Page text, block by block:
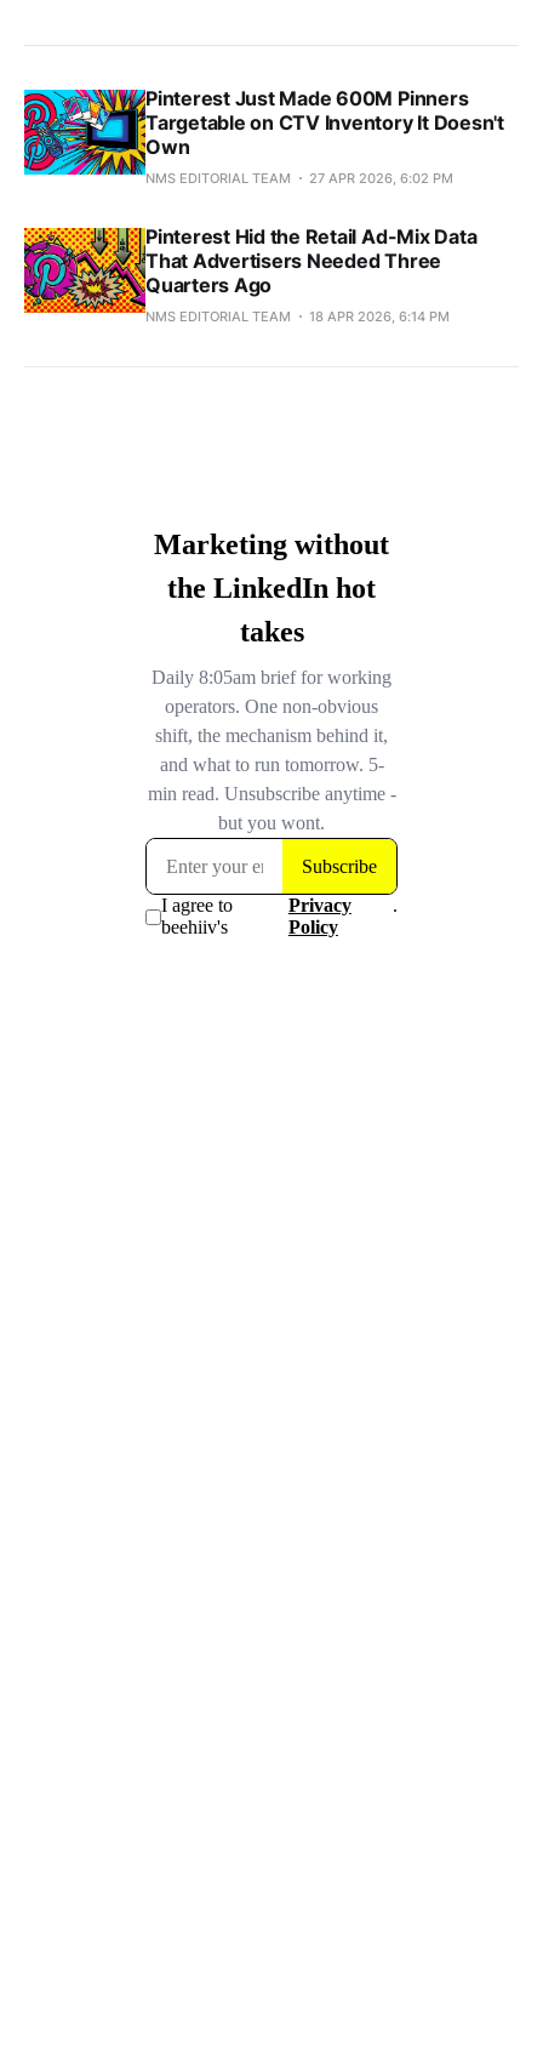
Pinterest Just Made 600M Pinners
Targetable on CTV Inventory It Doesn't
Own
NMS EDITORIAL TEAM 27 APR 2026, 6:02 PM
Pinterest Hid the Retail Ad-Mix Data
That Advertisers Needed Three
Quarters Ago
NMS EDITORIAL TEAM 18 APR 2026, 6:14 PM